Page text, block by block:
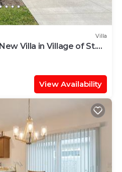
Villa
Villa in Village of St.
View Availability